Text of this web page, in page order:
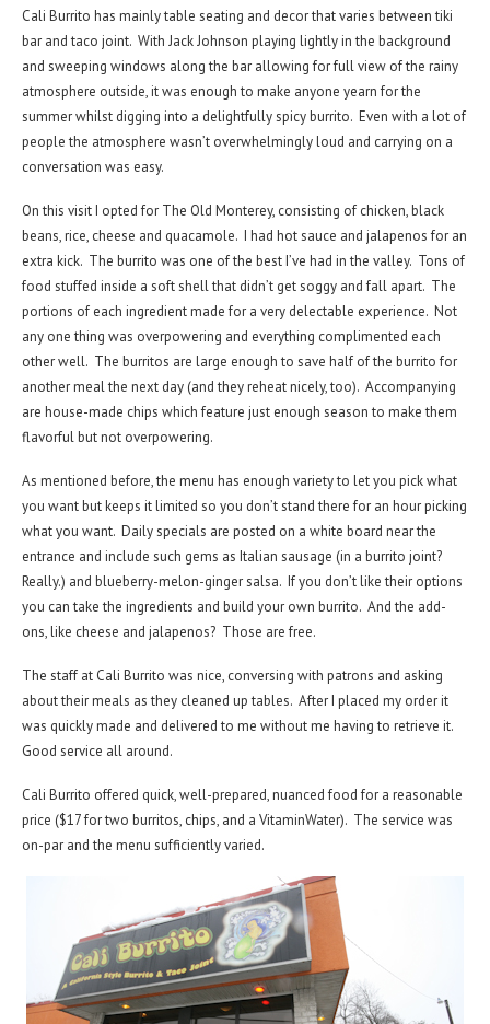
Cali Burrito has mainly table seating and decor that varies between tiki
bar and taco joint. With Jack Johnson playing lightly in the background
and sweeping windows along the bar allowing for full view of the rainy
atmosphere outside, it was enough to make anyone yearn for the
summer whilst digging into a delightfully spicy burrito. Even with a lot of
people the atmosphere wasn’t overwhelmingly loud and carrying on a
conversation was easy.
On this visit I opted for The Old Monterey, consisting of chicken, black
beans, rice, cheese and quacamole. I had hot sauce and jalapenos for an
extra kick. The burrito was one of the best I’ve had in the valley. Tons of
food stuffed inside a soft shell that didn’t get soggy and fall apart. The
portions of each ingredient made for a very delectable experience. Not
any one thing was overpowering and everything complimented each
other well. The burritos are large enough to save half of the burrito for
another meal the next day (and they reheat nicely, too). Accompanying
are house-made chips which feature just enough season to make them
flavorful but not overpowering.
As mentioned before, the menu has enough variety to let you pick what
you want but keeps it limited so you don’t stand there for an hour picking
what you want. Daily specials are posted on a white board near the
entrance and include such gems as Italian sausage (in a burrito joint?
Really.) and blueberry-melon-ginger salsa. If you don’t like their options
you can take the ingredients and build your own burrito. And the add-
ons, like cheese and jalapenos? Those are free.
The staff at Cali Burrito was nice, conversing with patrons and asking
about their meals as they cleaned up tables. After I placed my order it
was quickly made and delivered to me without me having to retrieve it.
Good service all around.
Cali Burrito offered quick, well-prepared, nuanced food for a reasonable
price ($17 for two burritos, chips, and a VitaminWater). The service was
on-par and the menu sufficiently varied.